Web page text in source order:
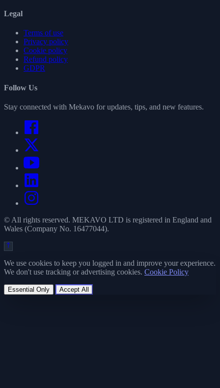
Legal
Terms of use
Privacy policy
Cookie policy
Refund policy
GDPR
Follow Us
Stay connected with Mekavo for updates, tips, and new features.
© All rights reserved. MEKAVO LTD is registered in England and
Wales (Company No. 16477044).
We use cookies to keep you logged in and improve your experience.
We don't use tracking or advertising cookies. Cookie Policy
Essential Only Accept All